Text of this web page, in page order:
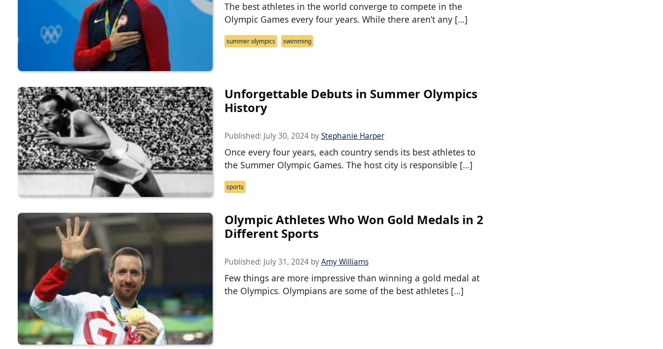
The best athletes in the world converge to compete in the
Olympic Games every four years. While there aren’t any […]
summer olympics swimming
Unforgettable Debuts in Summer Olympics
History
Published: July 30, 2024 byStephanie Harper
Once every four years, each country sends its best athletes to
the Summer Olympic Games. The host city is responsible […]
sports
Olympic Athletes Who Won Gold Medals in 2
Different Sports
Published: July 31, 2024 byAmy Williams
Few things are more impressive than winning a gold medal at
the Olympics. Olympians are some of the best athletes […]